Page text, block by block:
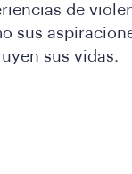
de
sus
sus vidas.